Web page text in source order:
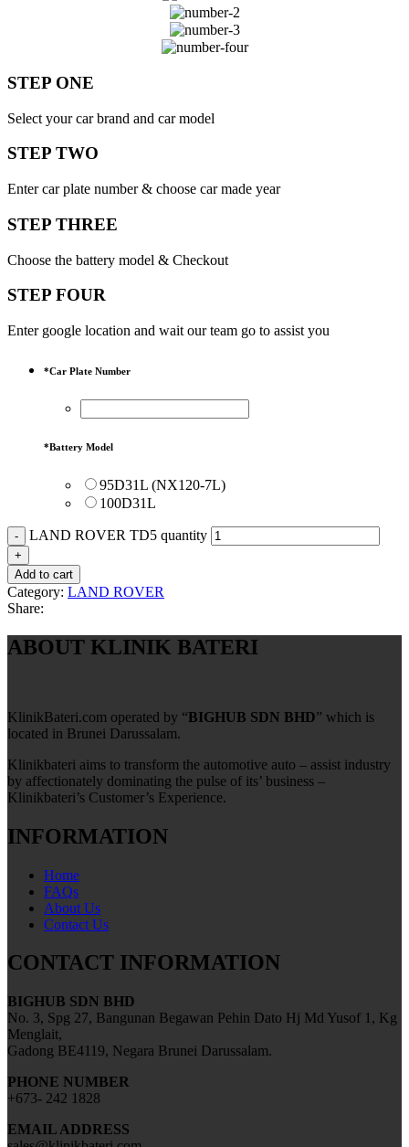
STEP ONE
Select your car brand and car model
STEP TWO
Enter car plate number & choose car made year
STEP THREE
Choose the battery model & Checkout
STEP FOUR
Enter google location and wait our team go to assist you
*Car Plate Number
*Battery Model
95D31L (NX120-7L)
100D31L
LAND ROVER TD5 quantity
Add to cart
Category: LAND ROVER
Share:
ABOUT KLINIK BATERI
KlinikBateri.com operated by “BIGHUB SDN BHD” which is
located in Brunei Darussalam.
Klinikbateri aims to transform the automotive auto – assist industry
by affectionately dominating the pulse of its’ business –
Klinikbateri’s Customer’s Experience.
INFORMATION
Home
FAQs
About Us
Contact Us
CONTACT INFORMATION
BIGHUB SDN BHD
No. 3, Spg 27, Bangunan Begawan Pehin Dato Hj Md Yusof 1, Kg
Menglait,
Gadong BE4119, Negara Brunei Darussalam.
PHONE NUMBER
+673- 242 1828
EMAIL ADDRESS